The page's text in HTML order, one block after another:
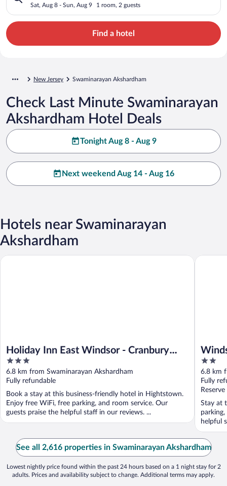
Sat, Aug 8 - Sun, Aug 9 1 room, 2 guests
Find a hotel
New Jersey Swaminarayan Akshardham
Check Last Minute Swaminarayan
Akshardham Hotel Deals
Tonight Aug 8 - Aug 9
Next weekend Aug 14 - Aug 16
Hotels near Swaminarayan
Akshardham
Holiday Inn East Windsor - Cranbury
Area by IHG
3
out
of
5
6.8 km from Swaminarayan Akshardham
Fully refundable
Book a stay at this business-friendly hotel in Hightstown.
Enjoy free WiFi, free parking, and room service. Our
guests praise the helpful staff in our reviews. ...
Holiday Inn East Windsor - Cranbury Area by IHG
2
out
of
5
6.8 km
Fully
Stay at
helpful
See all 2,616 properties in Swaminarayan Akshardham
Lowest nightly price found within the past 24 hours based on a 1 night stay for 2
adults. Prices and availability subject to change. Additional terms may apply.